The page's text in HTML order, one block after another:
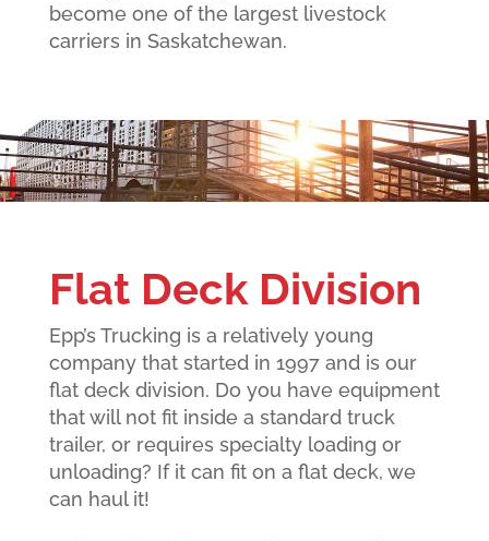
become one of the largest livestock
carriers in Saskatchewan.
Flat Deck Division
Epp’s Trucking is a relatively young
company that started in 1997 and is our
flat deck division. Do you have equipment
that will not fit inside a standard truck
trailer, or requires specialty loading or
unloading? If it can fit on a flat deck, we
can haul it!